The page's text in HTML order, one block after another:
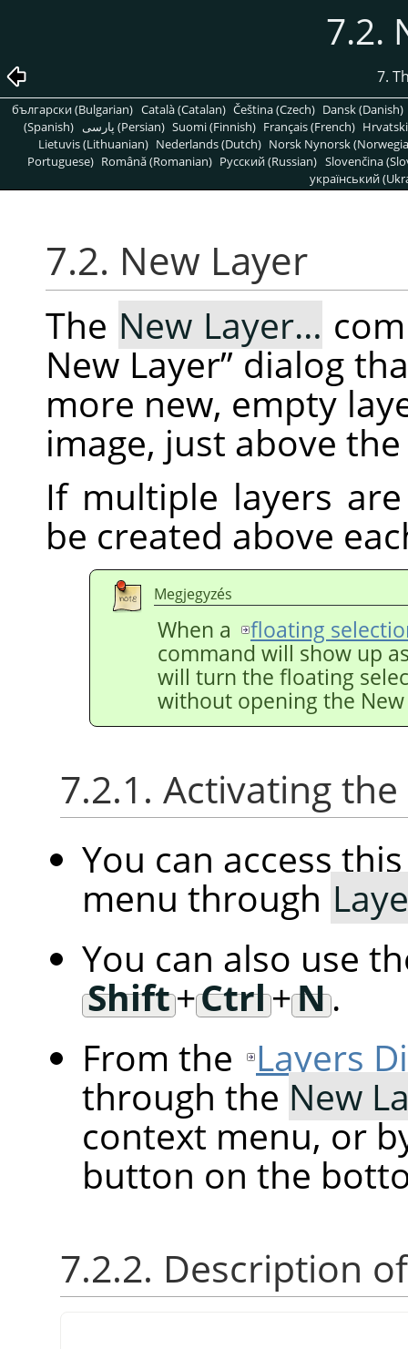
7.2.
7.
български (Bulgarian) Català (Catalan) Čeština (Czech) Dansk (Danish)
(Spanish)
پارسی (Persian) Suomi (Finnish) Français (French)
Lietuvis (Lithuanian) Nederlands (Dutch) Norsk Nynorsk
Portuguese) Română (Romanian) Pусский (Russian) Slovenčina
український
7.2. New Layer
The New Layer…
New Layer”dialog
more new, empty
image, just above
If multiple layers
be created above
Megjegyzés
When a
floating
command will show up
will turn the floating
without opening the
7.2.1. Activating
You can access
menu through
You can also use
Shift+Ctrl+N.
From the Layers
through the New
context menu, or
button on the
7.2.2. Description